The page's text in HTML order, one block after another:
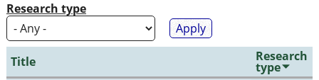
Research type
Title Research
type